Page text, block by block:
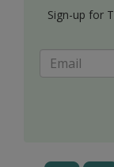
Sign-up for